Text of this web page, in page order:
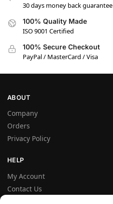
30 days money back guarantee
100% Quality Made
ISO 9001 Certified
100% Secure Checkout
PayPal / MasterCard / Visa
ABOUT
Company
Orders
Privacy Policy
HELP
My Account
Contact Us